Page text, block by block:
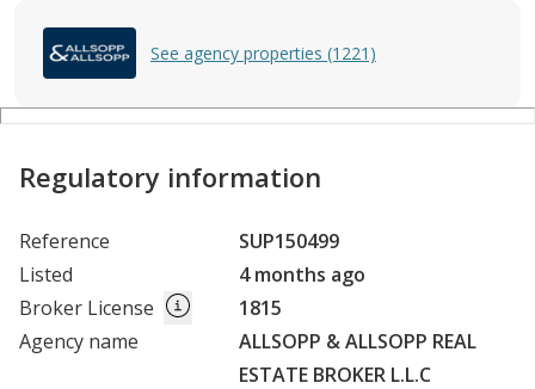
See agency properties (1221)
Regulatory information
Reference
SUP150499
Listed
4 months ago
Broker License
1815
Agency name
ALLSOPP & ALLSOPP REAL
ESTATE BROKER L.L.C